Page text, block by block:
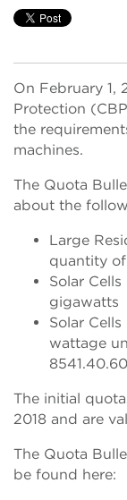
On February 1,
Protection
the
machines.
The Quota
about the
Large
quantity
Solar
gigawatts
Solar
wattage
The initial
2018 and are
The Quota
be found here: